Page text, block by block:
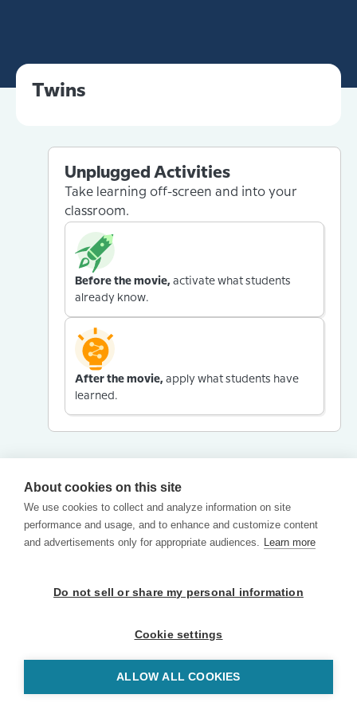
Twins
Unplugged Activities
Take learning off-screen and into your
classroom.
Before the movie, activate what students
already know.
After the movie, apply what students have
learned.
About cookies on this site
We use cookies to collect and analyze information on site
performance and usage, and to enhance and customize content
and advertisements only for appropriate audiences. Learn more
Do not sell or share my personal information
Cookie settings
ALLOW ALL COOKIES